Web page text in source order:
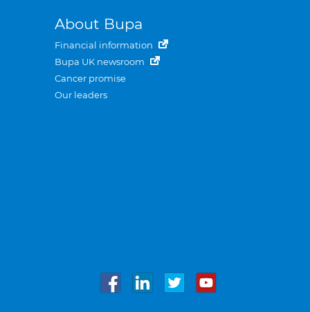
About Bupa
Financial information
Bupa UK newsroom
Cancer promise
Our leaders